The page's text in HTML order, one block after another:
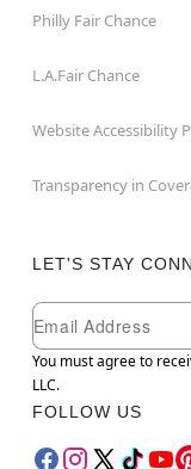
Philly Fair Chance
L.A.Fair Chance
Website Accessibility
Transparency in
LET'S STAY
Newsletter
Email
You must agree to
LLC.
FOLLOW US